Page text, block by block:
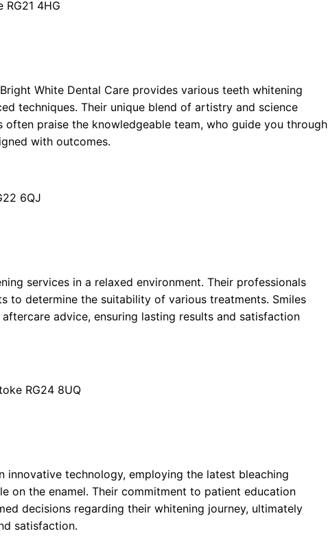
RG21 4HG
White Dental Care provides various teeth whitening
techniques. Their unique blend of artistry and science
often praise the knowledgeable team, who guide you through
with outcomes.
6QJ
services in a relaxed environment. Their professionals
to determine the suitability of various treatments. Smiles
advice, ensuring lasting results and satisfaction
RG24 8UQ
innovative technology, employing the latest bleaching
on the enamel. Their commitment to patient education
decisions regarding their whitening journey, ultimately
satisfaction.